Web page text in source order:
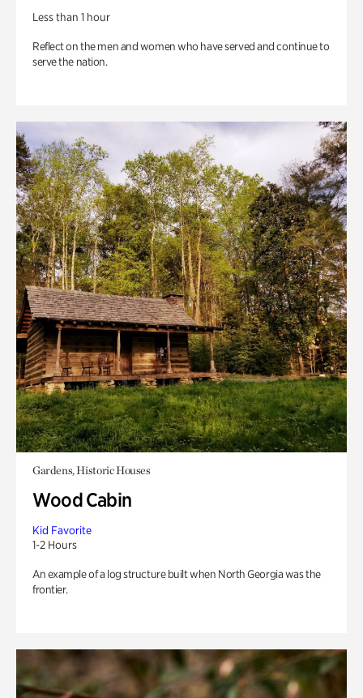
Less than 1 hour
Reflect on the men and women who have served and continue to
serve the nation.
Gardens, Historic Houses
Wood Cabin
Kid Favorite
1-2 Hours
An example of a log structure built when North Georgia was the
frontier.